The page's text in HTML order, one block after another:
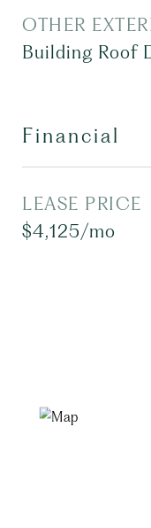
OTHER
Building Roof
Financial
LEASE PRICE
$4,125/mo